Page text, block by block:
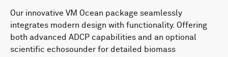
Our innovative VM Ocean package seamlessly
integrates modern design with functionality. Offering
both advanced ADCP capabilities and an optional
scientific echosounder for detailed biomass